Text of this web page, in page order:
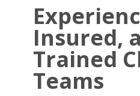
Insured,
Trained
Teams